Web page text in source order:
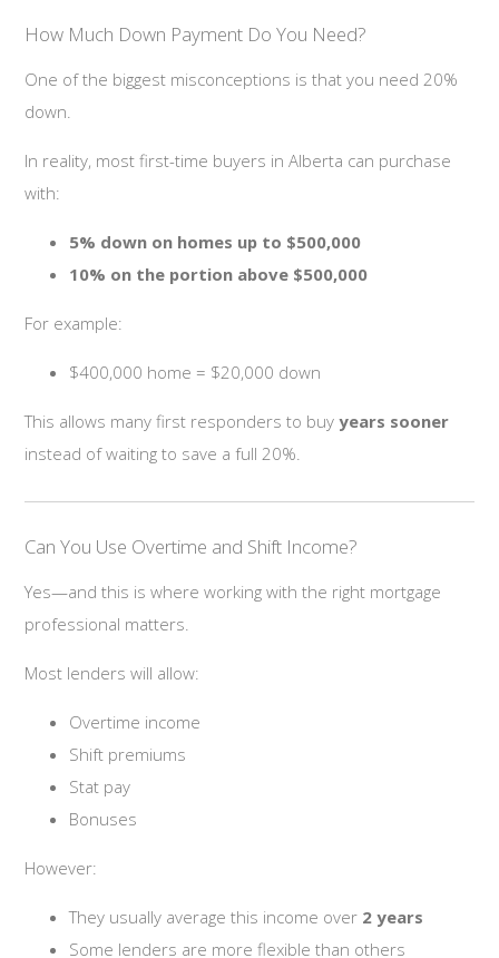
How Much Down Payment Do You Need?
One of the biggest misconceptions is that you need 20%
down.
In reality, most first-time buyers in Alberta can purchase
with:
5% down on homes up to $500,000
10% on the portion above $500,000
For example:
$400,000 home = $20,000 down
This allows many first responders to buyyears sooner
instead of waiting to save a full 20%.
Can You Use Overtime and Shift Income?
Yes—and this is where working with the right mortgage
professional matters.
Most lenders will allow:
Overtime income
Shift premiums
Stat pay
Bonuses
However:
They usually average this income over 2 years
Some lenders are more flexible than others